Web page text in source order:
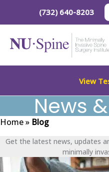
(732) 640-8203
View
News
Home» Blog
Get the latest news, updates
minimally